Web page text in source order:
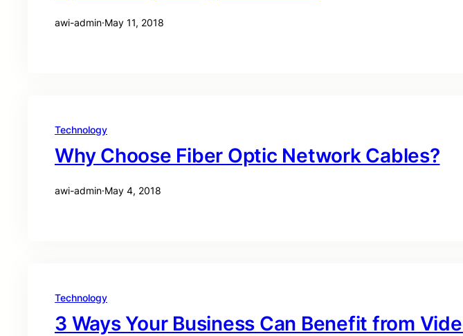
awi-admin·May 11, 2018
Technology
Why Choose Fiber Optic Network Cables?
awi-admin·May 4, 2018
Technology
3 Ways Your Business Can Benefit from